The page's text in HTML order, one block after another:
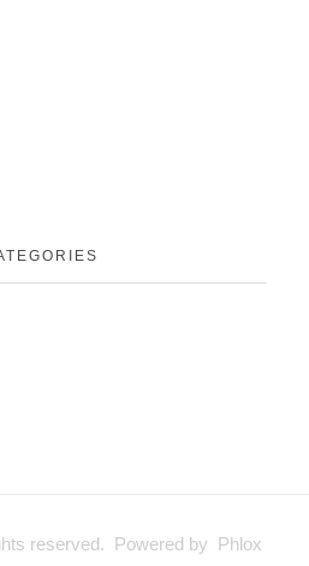
reserved. Powered by Phlox